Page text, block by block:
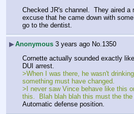
Checked JR's channel.  They aired a
excuse that he came down with
go to the dentist.
▶Anonymous 3 years ago No. 1350
Cornette actually sounded exactly
DUI arrest.
>When I was there, he wasn't
something must have changed.
>I never saw Vince behave like this
this.  Blah blah blah this must the
Automatic defense position.